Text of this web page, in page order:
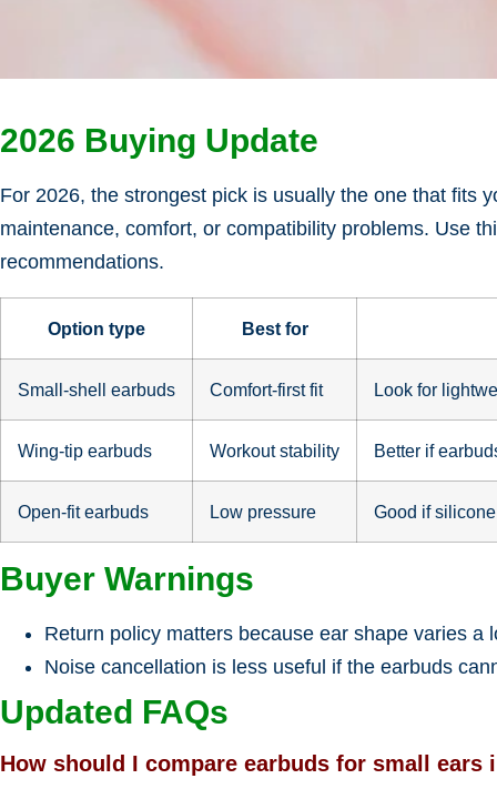
2026 Buying Update
For 2026, the strongest pick is usually the one that fits
maintenance, comfort, or compatibility problems. Use
recommendations.
Option type Best for
Small-shell earbuds Comfort-first fit Look for
Wing-tip earbuds Workout stability Better if
Open-fit earbuds Low pressure Good if
Buyer Warnings
Return policy matters because ear shape varies a
Noise cancellation is less useful if the earbuds
Updated FAQs
How should I compare earbuds for small ears